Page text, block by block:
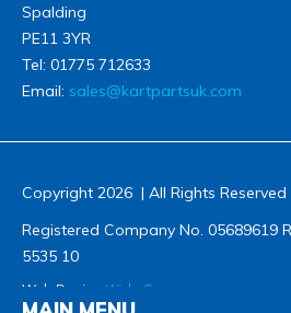
Spalding
PE11 3YR
Tel: 01775 712633
Email: sales@kartpartsuk.com
Copyright 2026 | All Rights Reserved
Registered Company No. 05689619
5535 10
Web Design Wida Group